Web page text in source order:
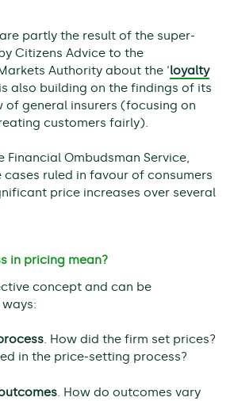
are partly the result of the super-
Citizens Advice to the
Authority about the ‘loyalty
is also building on the findings of its
of general insurers (focusing on
customers fairly).
Financial Ombudsman Service,
cases ruled in favour of consumers
price increases over several
in pricing mean?
concept and can be
. How did the firm set prices?
in the price-setting process?
. How do outcomes vary